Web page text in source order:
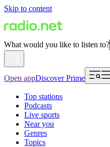
Skip to content
What would you like to listen to?
Open appDiscover Prime
Top stations
Podcasts
Live sports
Near you
Genres
Topics